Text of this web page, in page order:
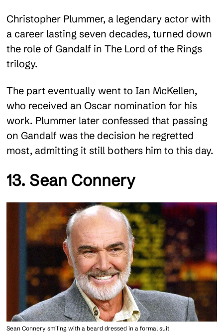
Christopher Plummer, a legendary actor with
a career lasting seven decades, turned down
the role of Gandalf in The Lord of the Rings
trilogy.
The part eventually went to Ian McKellen,
who received an Oscar nomination for his
work. Plummer later confessed that passing
on Gandalf was the decision he regretted
most, admitting it still bothers him to this day.
13. Sean Connery
Sean Connery smiling with a beard dressed in a formal suit